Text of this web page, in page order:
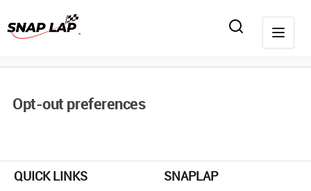
Opt-out preferences
QUICK LINKS SNAPLAP